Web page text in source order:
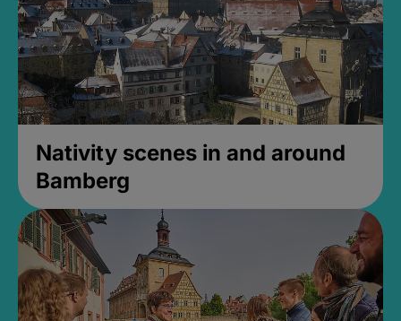
Nativity scenes in and around
Bamberg